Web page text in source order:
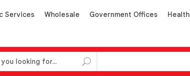
Services Wholesale Government Offices Health